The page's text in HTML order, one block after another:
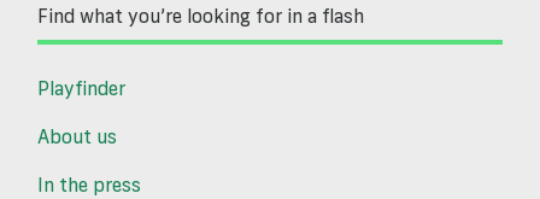
Find what you’re looking for in a flash
Playfinder
About us
In the press